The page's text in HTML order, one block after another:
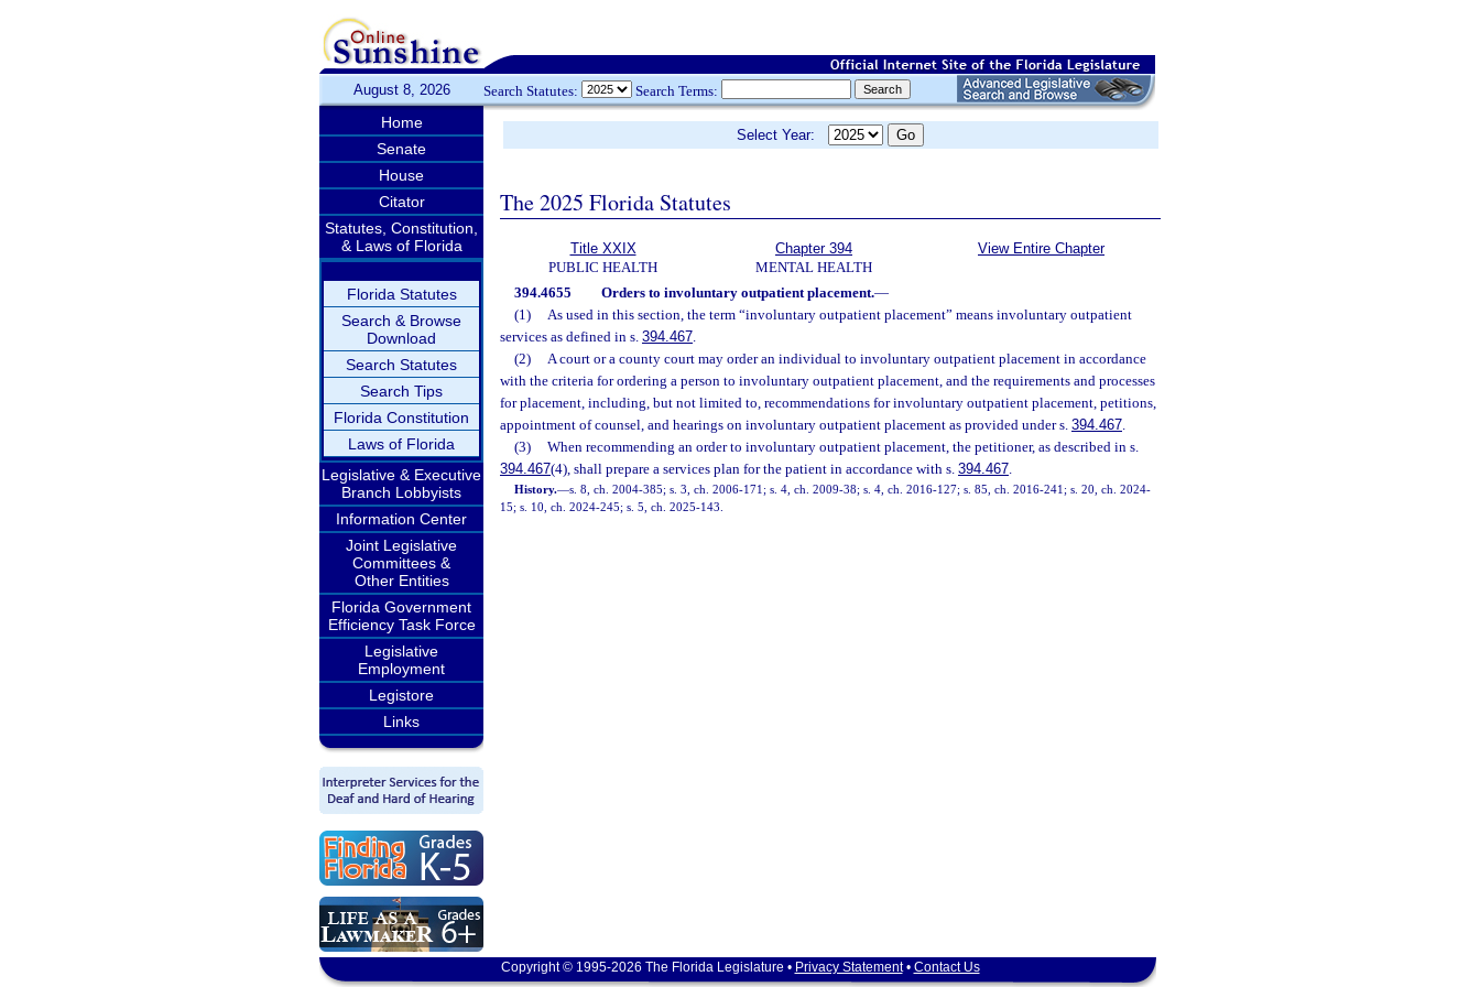
August 8, 2026 Search Statutes: Search Terms:
Home
Senate
House
Citator
Statutes, Constitution,
& Laws of Florida
Florida Statutes
Search & Browse
Download
Search Statutes
Search Tips
Florida Constitution
Laws of Florida
Legislative & Executive
Branch Lobbyists
Information Center
Joint Legislative
Committees &
Other Entities
Florida Government
Efficiency Task Force
Legislative
Employment
Legistore
Links
Select Year:
The 2025 Florida Statutes
Title XXIX
PUBLIC HEALTH
Chapter 394
MENTAL HEALTH
View Entire Chapter
394.4655 Orders to involuntary outpatient placement.—
(1)
As used in this section, the term “involuntary outpatient placement” means involuntary outpatient
services as defined in s. 394.467.
(2)
A court or a county court may order an individual to involuntary outpatient placement in accordance
with the criteria for ordering a person to involuntary outpatient placement, and the requirements and processes
for placement, including, but not limited to, recommendations for involuntary outpatient placement, petitions,
appointment of counsel, and hearings on involuntary outpatient placement as provided under s. 394.467.
(3)
When recommending an order to involuntary outpatient placement, the petitioner, as described in s.
394.467(4), shall prepare a services plan for the patient in accordance with s. 394.467.
History.—s. 8, ch. 2004-385; s. 3, ch. 2006-171; s. 4, ch. 2009-38; s. 4, ch. 2016-127; s. 85, ch. 2016-241; s. 20, ch. 2024-
15; s. 10, ch. 2024-245; s. 5, ch. 2025-143.
Copyright © 1995-2026 The Florida Legislature • Privacy Statement• Contact Us